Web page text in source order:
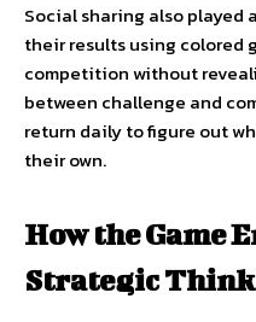
Social sharing also played
their results using colored
competition without
between challenge and
return daily to figure out
their own.
How the Game
Strategic